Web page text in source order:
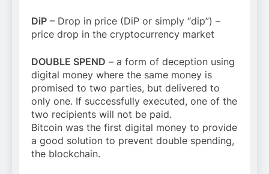
DiP – Drop in price (DiP or simply “dip”) –
price drop in the cryptocurrency market
DOUBLE SPEND – a form of deception using
digital money where the same money is
promised to two parties, but delivered to
only one. If successfully executed, one of the
two recipients will not be paid.
Bitcoin was the first digital money to provide
a good solution to prevent double spending,
the blockchain.